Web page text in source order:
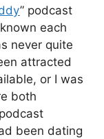
” podcast
each
never quite
attracted
or I was
both
been dating